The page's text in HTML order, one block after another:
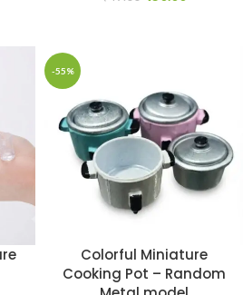
-55%
Colorful Miniature
Cooking Pot – Random